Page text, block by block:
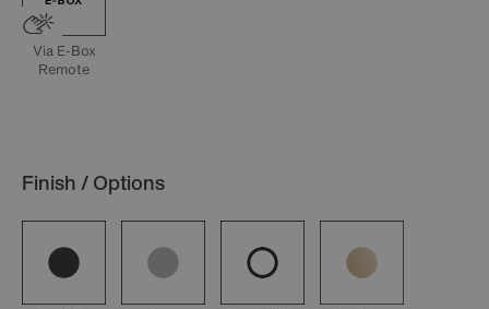
Via E-Box
Remote
Finish / Options